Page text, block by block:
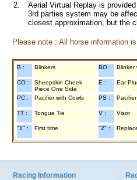
2.
Aerial Virtual Replay is
3rd parties system may be
closest approximation, but the
Please note : All horse information
B : Blinkers BO : Blinker
CO :
Sheepskin Cheek
Piece One Side
E : Ear
PC : Pacifier with Cowls PS :
TT : Tongue Tie V : Visor
"1" : First time "2" :
Racing Information